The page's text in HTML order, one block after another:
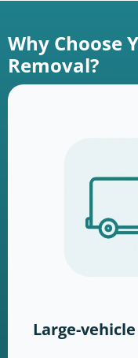
Why Choose
Removal?
Large-